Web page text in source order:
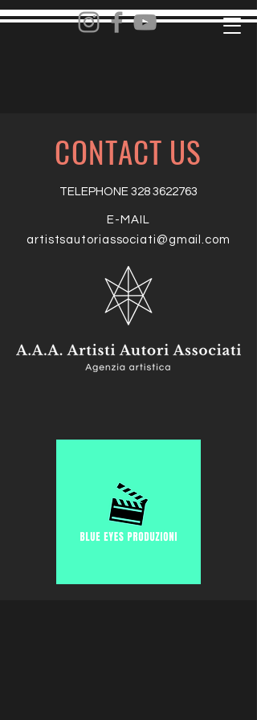
CONTACT US
TELEPHONE 328 3622763
E-MAIL
artistsautoriassociati@gmail.com